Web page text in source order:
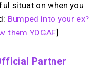
situation when you
Bumped into your ex?
them YDGAF]
Partner